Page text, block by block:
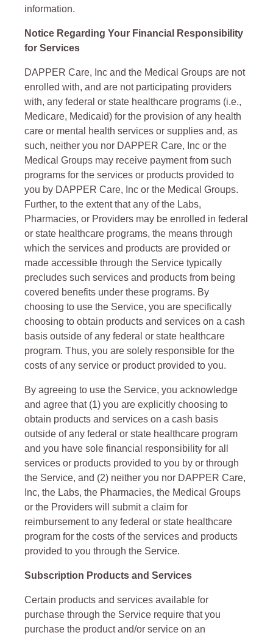
information.
Notice Regarding Your Financial Responsibility
for Services
DAPPER Care, Inc and the Medical Groups are not
enrolled with, and are not participating providers
with, any federal or state healthcare programs (i.e.,
Medicare, Medicaid) for the provision of any health
care or mental health services or supplies and, as
such, neither you nor DAPPER Care, Inc or the
Medical Groups may receive payment from such
programs for the services or products provided to
you by DAPPER Care, Inc or the Medical Groups.
Further, to the extent that any of the Labs,
Pharmacies, or Providers may be enrolled in federal
or state healthcare programs, the means through
which the services and products are provided or
made accessible through the Service typically
precludes such services and products from being
covered benefits under these programs. By
choosing to use the Service, you are specifically
choosing to obtain products and services on a cash
basis outside of any federal or state healthcare
program. Thus, you are solely responsible for the
costs of any service or product provided to you.
By agreeing to use the Service, you acknowledge
and agree that (1) you are explicitly choosing to
obtain products and services on a cash basis
outside of any federal or state healthcare program
and you have sole financial responsibility for all
services or products provided to you by or through
the Service, and (2) neither you nor DAPPER Care,
Inc, the Labs, the Pharmacies, the Medical Groups
or the Providers will submit a claim for
reimbursement to any federal or state healthcare
program for the costs of the services and products
provided to you through the Service.
Subscription Products and Services
Certain products and services available for
purchase through the Service require that you
purchase the product and/or service on an